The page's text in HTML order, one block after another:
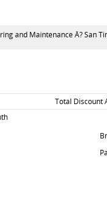
and Maintenance Â? San
Total Discount